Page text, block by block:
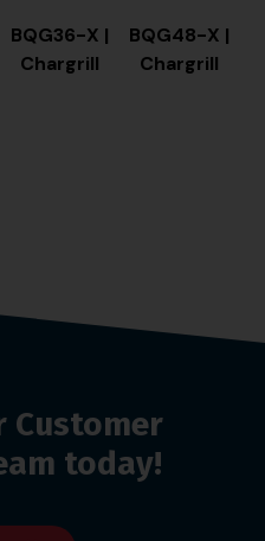
BQG36-X |
Chargrill
BQG48-X |
Chargrill
Customer
today!